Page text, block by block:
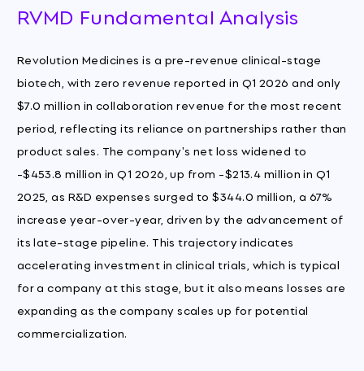
RVMD Fundamental Analysis
Revolution Medicines is a pre-revenue clinical-stage
biotech, with zero revenue reported in Q1 2026 and only
$7.0 million in collaboration revenue for the most recent
period, reflecting its reliance on partnerships rather than
product sales. The company's net loss widened to
-$453.8 million in Q1 2026, up from -$213.4 million in Q1
2025, as R&D expenses surged to $344.0 million, a 67%
increase year-over-year, driven by the advancement of
its late-stage pipeline. This trajectory indicates
accelerating investment in clinical trials, which is typical
for a company at this stage, but it also means losses are
expanding as the company scales up for potential
commercialization.